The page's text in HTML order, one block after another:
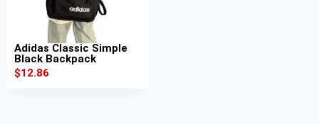
Adidas Classic Simple
Black Backpack
$12.86